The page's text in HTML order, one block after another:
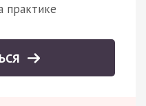
практике